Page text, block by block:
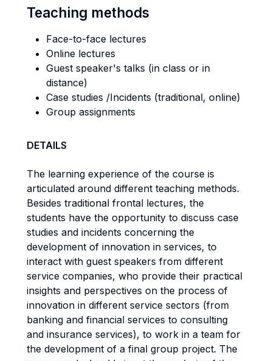
Teaching methods
Face-to-face lectures
Online lectures
Guest speaker's talks (in class or in
distance)
Case studies /Incidents (traditional, online)
Group assignments
DETAILS
The learning experience of the course is
articulated around different teaching methods.
Besides traditional frontal lectures, the
students have the opportunity to discuss case
studies and incidents concerning the
development of innovation in services, to
interact with guest speakers from different
service companies, who provide their practical
insights and perspectives on the process of
innovation in different service sectors (from
banking and financial services to consulting
and insurance services), to work in a team for
the development of a final group project. The